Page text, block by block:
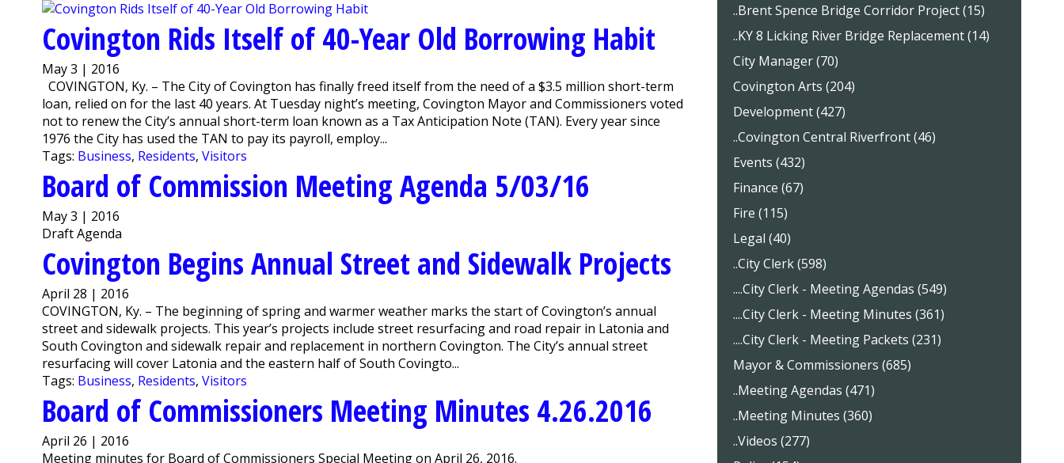
Covington Rids Itself of 40-Year Old Borrowing Habit
May 3 | 2016
COVINGTON, Ky. – The City of Covington has finally freed itself from the need of a $3.5 million short-term
loan, relied on for the last 40 years. At Tuesday night’s meeting, Covington Mayor and Commissioners voted
not to renew the City’s annual short-term loan known as a Tax Anticipation Note (TAN). Every year since
1976 the City has used the TAN to pay its payroll, employ...
Tags: Business, Residents,Visitors
Board of Commission Meeting Agenda 5/03/16
May 3 | 2016
Draft Agenda
Covington Begins Annual Street and Sidewalk Projects
April 28 | 2016
COVINGTON, Ky. – The beginning of spring and warmer weather marks the start of Covington’s annual
street and sidewalk projects. This year’s projects include street resurfacing and road repair in Latonia and
South Covington and sidewalk repair and replacement in northern Covington. The City’s annual street
resurfacing will cover Latonia and the eastern half of South Covingto...
Tags: Business, Residents,Visitors
Board of Commissioners Meeting Minutes 4.26.2016
April 26 | 2016
Meeting minutes for Board of Commissioners Special Meeting on April 26, 2016.
..Brent Spence Bridge Corridor Project (15)
..KY 8 Licking River Bridge Replacement (14)
City Manager (70)
Covington Arts (204)
Development (427)
..Covington Central Riverfront (46)
Events (432)
Finance (67)
Fire (115)
Legal (40)
..City Clerk (598)
....City Clerk - Meeting Agendas (549)
....City Clerk - Meeting Minutes (361)
....City Clerk - Meeting Packets (231)
Mayor & Commissioners (685)
..Meeting Agendas (471)
..Meeting Minutes (360)
..Videos (277)